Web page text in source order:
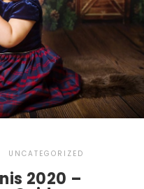
UNCATEGORIZED
2020 –